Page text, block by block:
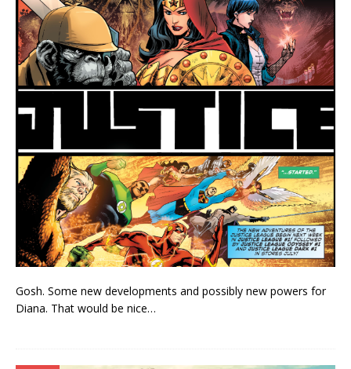
Gosh. Some new developments and possibly new powers for
Diana. That would be nice…